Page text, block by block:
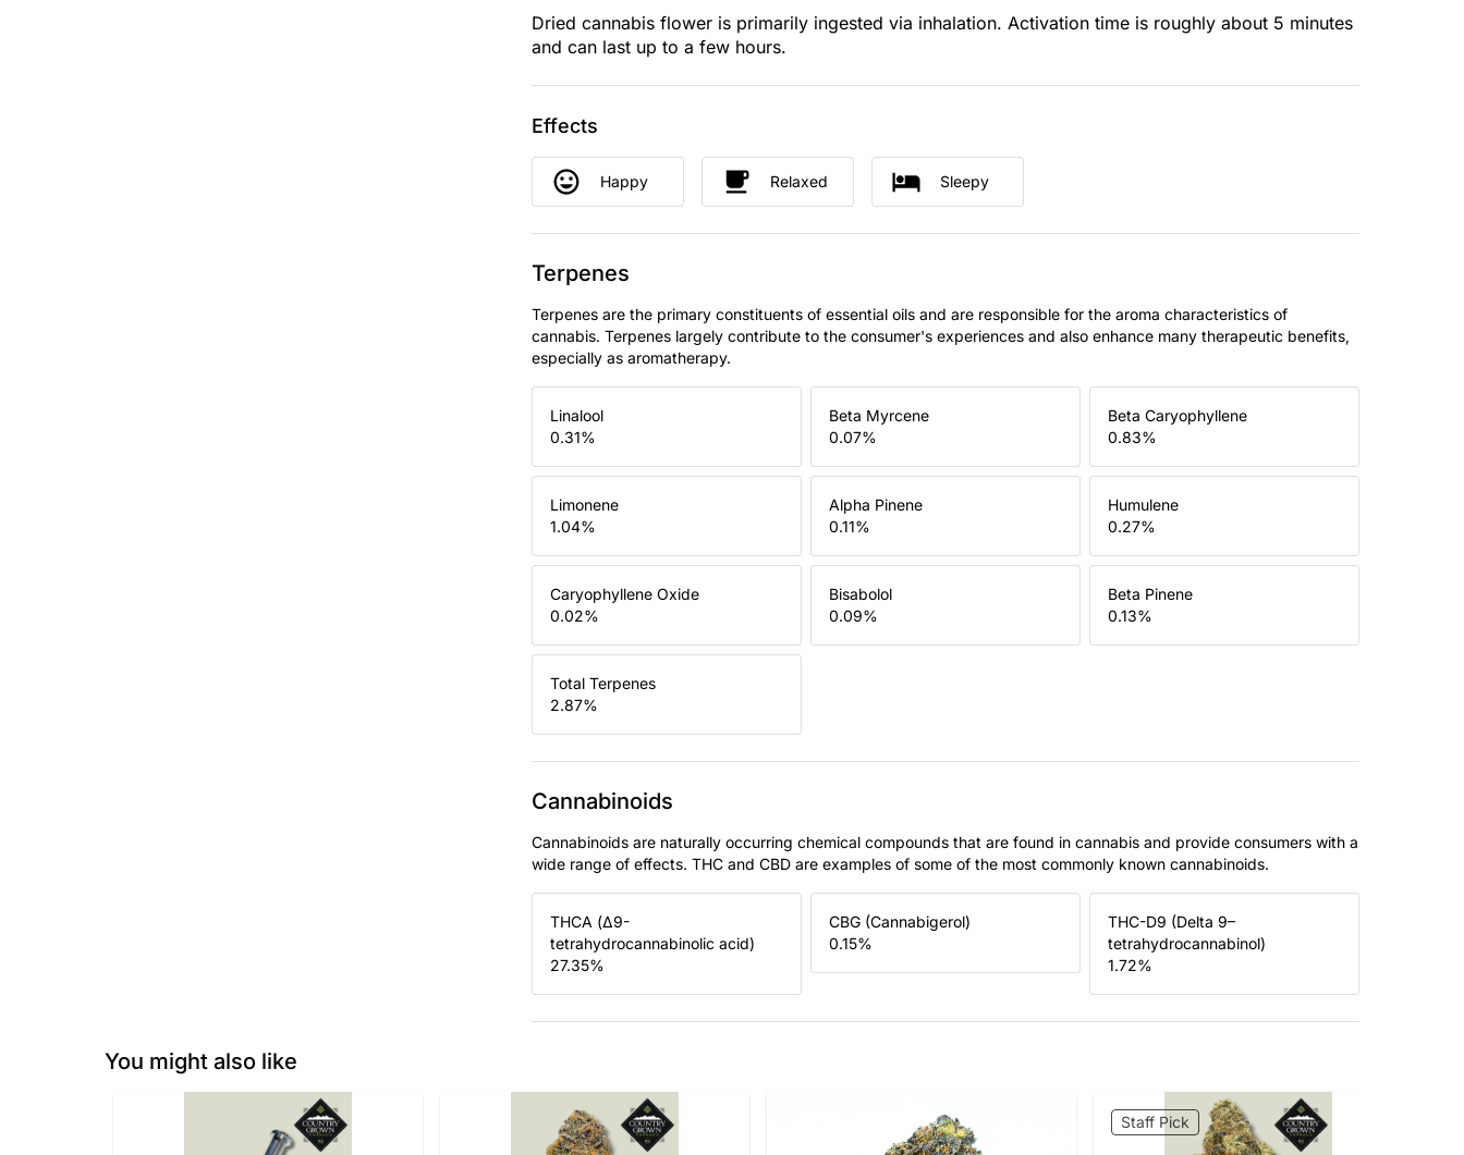
Dried cannabis flower is primarily ingested via inhalation. Activation time is roughly about 5 minutes
and can last up to a few hours.
Effects
Happy Relaxed Sleepy
Terpenes
Terpenes are the primary constituents of essential oils and are responsible for the aroma characteristics of
cannabis. Terpenes largely contribute to the consumer's experiences and also enhance many therapeutic benefits,
especially as aromatherapy.
Linalool
0.31%
Beta Myrcene
0.07%
Beta Caryophyllene
0.83%
Limonene
1.04%
Alpha Pinene
0.11%
Humulene
0.27%
Caryophyllene Oxide
0.02%
Bisabolol
0.09%
Beta Pinene
0.13%
Total Terpenes
2.87%
Cannabinoids
Cannabinoids are naturally occurring chemical compounds that are found in cannabis and provide consumers with a
wide range of effects. THC and CBD are examples of some of the most commonly known cannabinoids.
THCA (Δ9-
tetrahydrocannabinolic acid)
27.35%
CBG (Cannabigerol)
0.15%
THC-D9 (Delta 9–
tetrahydrocannabinol)
1.72%
You might also like
Staff Pick